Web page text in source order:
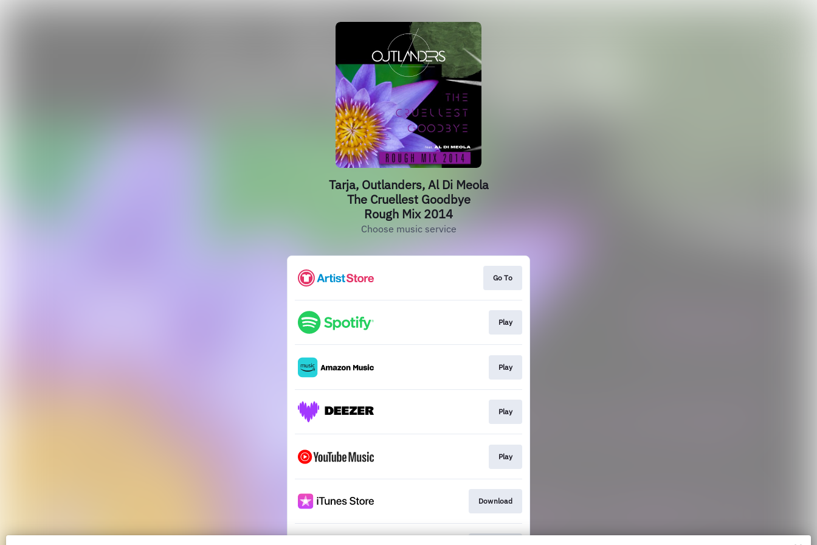
Tarja, Outlanders, Al Di Meola
The Cruellest Goodbye
Rough Mix 2014
Choose music service
Go To
Play
Play
Play
Play
Download